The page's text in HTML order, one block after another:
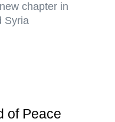
chapter in
Syria
of Peace